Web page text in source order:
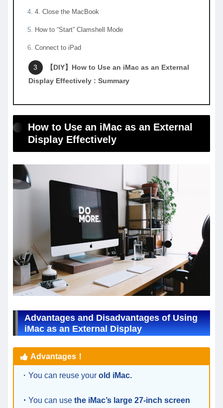
4. Close the MacBook
How to “Start” Clamshell Mode
Connect to iPad
【DIY】How to Use an iMac as an External
Display Effectively : Summary
How to Use an iMac as an External
Display Effectively
Advantages and Disadvantages of Using
iMac as an External Display
Advantages！
・You can reuse your old iMac.
・ You can usethe iMac’s large 27-inch screen